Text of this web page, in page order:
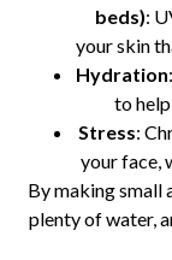
beds):
your skin
Hydration
to
Stress:
your face,
By making small
plenty of water,